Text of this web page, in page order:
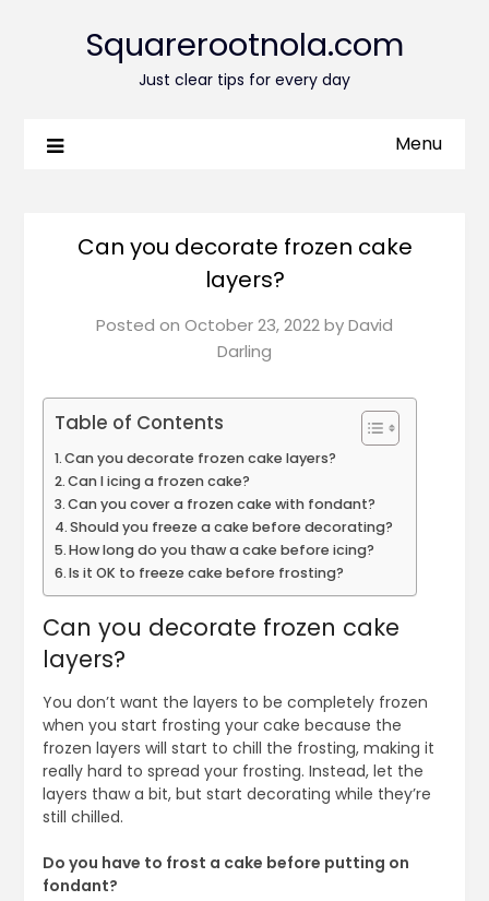
Squarerootnola.com
Just clear tips for every day
Menu
Can you decorate frozen cake
layers?
Posted on October 23, 2022byDavid
Darling
Table of Contents
Can you decorate frozen cake layers?
Can I icing a frozen cake?
Can you cover a frozen cake with fondant?
Should you freeze a cake before decorating?
How long do you thaw a cake before icing?
Is it OK to freeze cake before frosting?
Can you decorate frozen cake
layers?
You don’t want the layers to be completely frozen
when you start frosting your cake because the
frozen layers will start to chill the frosting, making it
really hard to spread your frosting. Instead, let the
layers thaw a bit, but start decorating while they’re
still chilled.
Do you have to frost a cake before putting on
fondant?